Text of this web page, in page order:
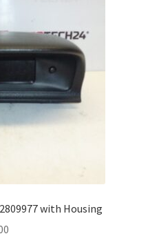
with Housing